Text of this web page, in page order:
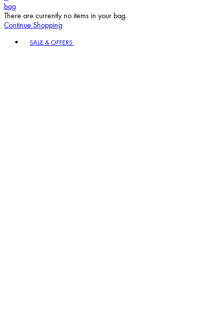
bag
There are currently no items in your bag.
Continue Shopping
SALE & OFFERS